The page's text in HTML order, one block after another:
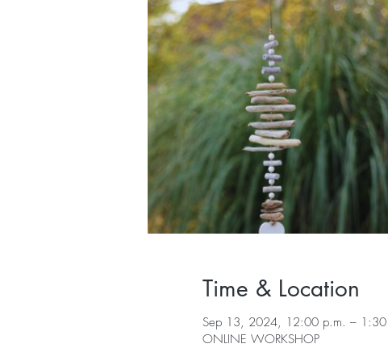
Time & Location
Sep 13, 2024, 12:00 p.m. – 1:30
ONLINE WORKSHOP